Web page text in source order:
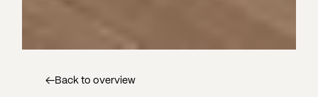
←Back to overview